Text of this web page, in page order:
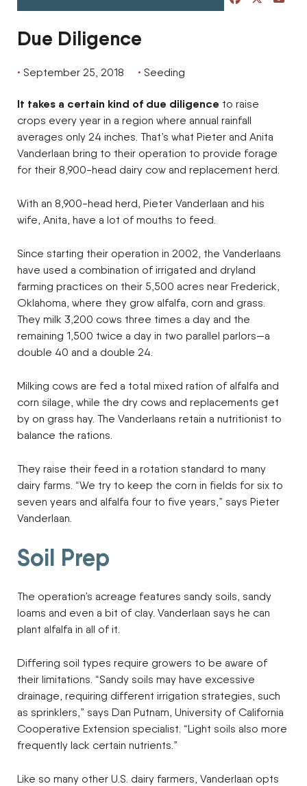
Due Diligence
September 25, 2018 Seeding
It takes a certain kind of due diligence to raise
crops every year in a region where annual rainfall
averages only 24 inches. That’s what Pieter and Anita
Vanderlaan bring to their operation to provide forage
for their 8,900-head dairy cow and replacement herd.
With an 8,900-head herd, Pieter Vanderlaan and his
wife, Anita, have a lot of mouths to feed.
Since starting their operation in 2002, the Vanderlaans
have used a combination of irrigated and dryland
farming practices on their 5,500 acres near Frederick,
Oklahoma, where they grow alfalfa, corn and grass.
They milk 3,200 cows three times a day and the
remaining 1,500 twice a day in two parallel parlors—a
double 40 and a double 24.
Milking cows are fed a total mixed ration of alfalfa and
corn silage, while the dry cows and replacements get
by on grass hay. The Vanderlaans retain a nutritionist to
balance the rations.
They raise their feed in a rotation standard to many
dairy farms. “We try to keep the corn in fields for six to
seven years and alfalfa four to five years,” says Pieter
Vanderlaan.
Soil Prep
The operation’s acreage features sandy soils, sandy
loams and even a bit of clay. Vanderlaan says he can
plant alfalfa in all of it.
Differing soil types require growers to be aware of
their limitations. “Sandy soils may have excessive
drainage, requiring different irrigation strategies, such
as sprinklers,” says Dan Putnam, University of California
Cooperative Extension specialist. “Light soils also more
frequently lack certain nutrients.”
Like so many other U.S. dairy farmers, Vanderlaan opts